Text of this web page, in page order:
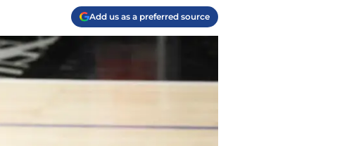
Add us as a preferred source